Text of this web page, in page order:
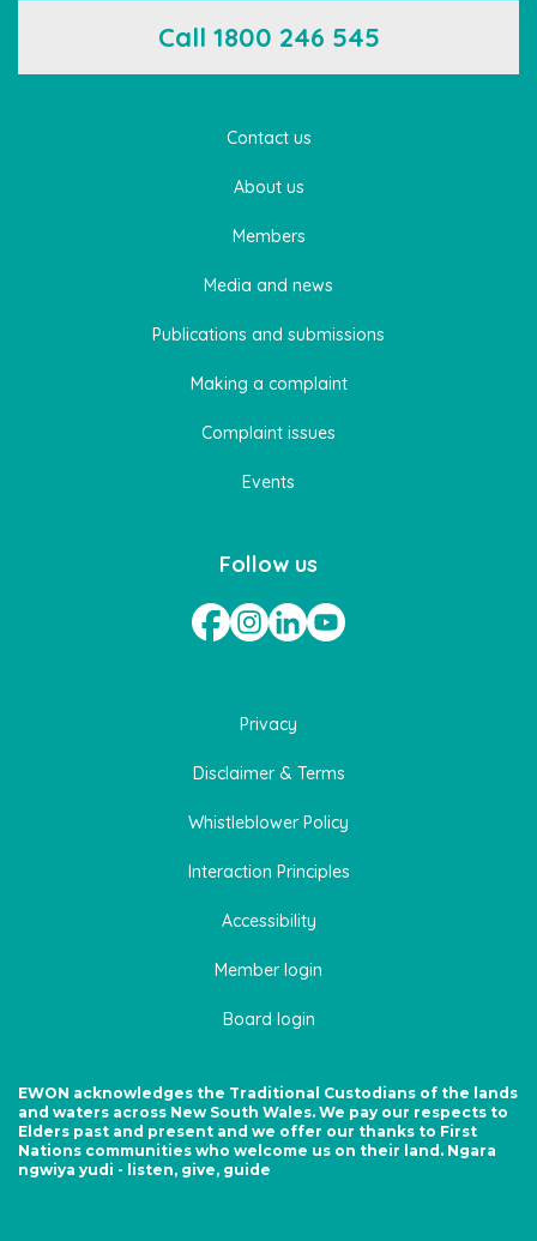
Contact us
About us
Members
Media and news
Publications and submissions
Making a complaint
Complaint issues
Events
Follow us
Call 1800 246 545
Privacy
Disclaimer & Terms
Whistleblower Policy
Interaction Principles
Accessibility
Member login
Board login
EWON acknowledges the Traditional Custodians of the lands
and waters across New South Wales. We pay our respects to
Elders past and present and we offer our thanks to First
Nations communities who welcome us on their land. Ngara
ngwiya yudi - listen, give, guide